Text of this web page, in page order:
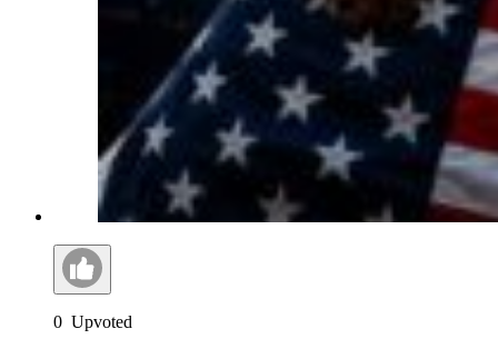
0 Upvoted